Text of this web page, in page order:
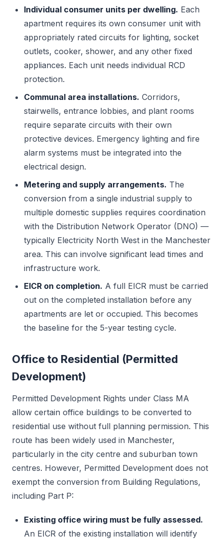
Individual consumer units per dwelling. Each
apartment requires its own consumer unit with
appropriately rated circuits for lighting, socket
outlets, cooker, shower, and any other fixed
appliances. Each unit needs individual RCD
protection.
Communal area installations. Corridors,
stairwells, entrance lobbies, and plant rooms
require separate circuits with their own
protective devices. Emergency lighting and fire
alarm systems must be integrated into the
electrical design.
Metering and supply arrangements. The
conversion from a single industrial supply to
multiple domestic supplies requires coordination
with the Distribution Network Operator (DNO) —
typically Electricity North West in the Manchester
area. This can involve significant lead times and
infrastructure work.
EICR on completion. A full EICR must be carried
out on the completed installation before any
apartments are let or occupied. This becomes
the baseline for the 5-year testing cycle.
Office to Residential (Permitted
Development)
Permitted Development Rights under Class MA
allow certain office buildings to be converted to
residential use without full planning permission. This
route has been widely used in Manchester,
particularly in the city centre and suburban town
centres. However, Permitted Development does not
exempt the conversion from Building Regulations,
including Part P:
Existing office wiring must be fully assessed.
An EICR of the existing installation will identify